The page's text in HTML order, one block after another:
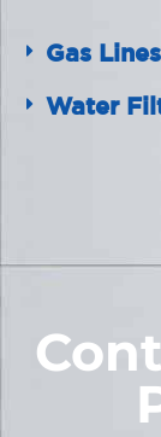
Gas Lines
Water